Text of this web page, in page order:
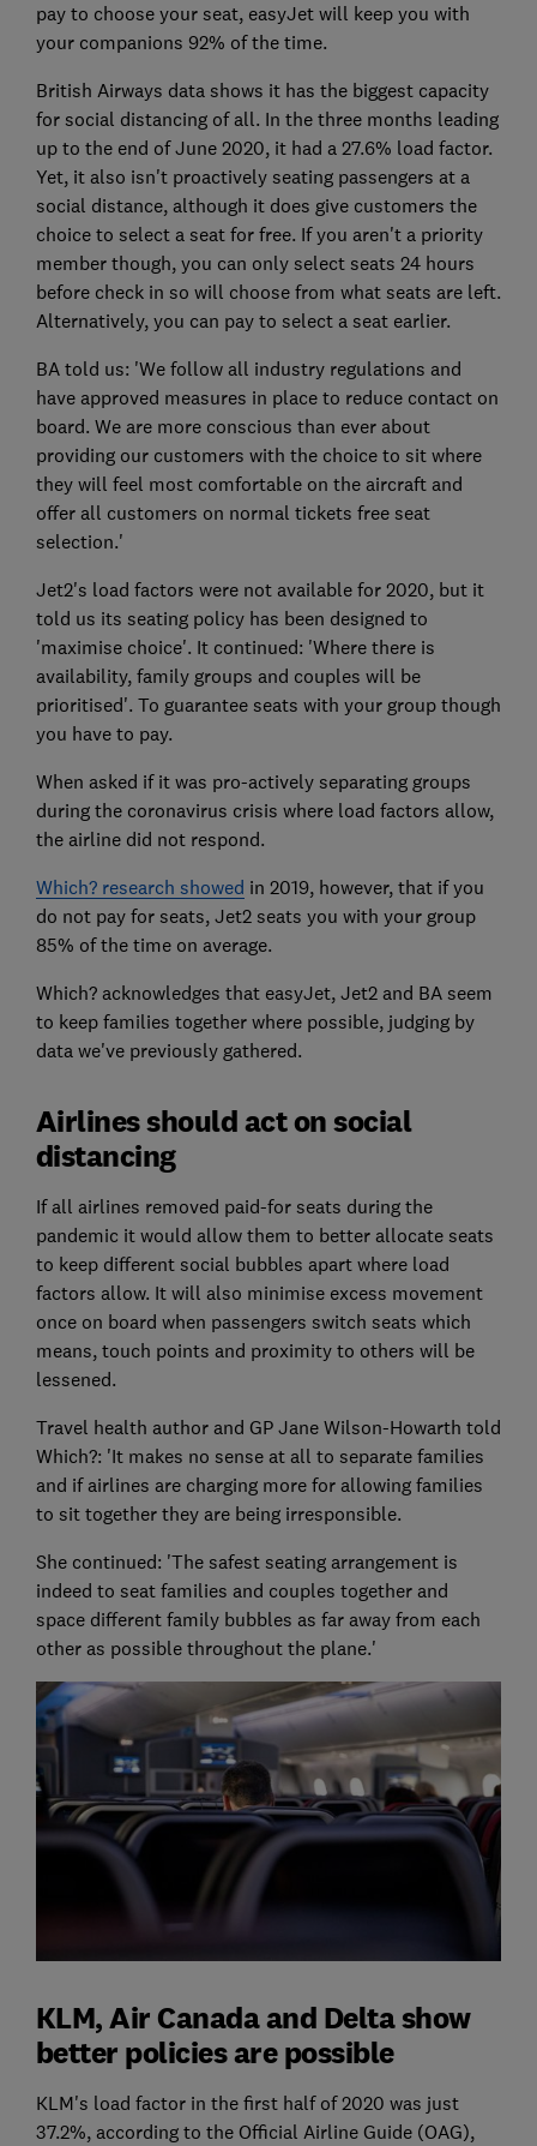
pay to choose your seat, easyJet will keep you with
your companions 92% of the time.
British Airways data shows it has the biggest capacity
for social distancing of all. In the three months leading
up to the end of June 2020, it had a 27.6% load factor.
Yet, it also isn't proactively seating passengers at a
social distance, although it does give customers the
choice to select a seat for free. If you aren't a priority
member though, you can only select seats 24 hours
before check in so will choose from what seats are left.
Alternatively, you can pay to select a seat earlier.
BA told us: 'We follow all industry regulations and
have approved measures in place to reduce contact on
board. We are more conscious than ever about
providing our customers with the choice to sit where
they will feel most comfortable on the aircraft and
offer all customers on normal tickets free seat
selection.'
Jet2's load factors were not available for 2020, but it
told us its seating policy has been designed to
'maximise choice'. It continued: 'Where there is
availability, family groups and couples will be
prioritised'. To guarantee seats with your group though
you have to pay.
When asked if it was pro-actively separating groups
during the coronavirus crisis where load factors allow,
the airline did not respond.
Which? research showed in 2019, however, that if you
do not pay for seats, Jet2 seats you with your group
85% of the time on average.
Which? acknowledges that easyJet, Jet2 and BA seem
to keep families together where possible, judging by
data we've previously gathered.
Airlines should act on social
distancing
If all airlines removed paid-for seats during the
pandemic it would allow them to better allocate seats
to keep different social bubbles apart where load
factors allow. It will also minimise excess movement
once on board when passengers switch seats which
means, touch points and proximity to others will be
lessened.
Travel health author and GP Jane Wilson-Howarth told
Which?: 'It makes no sense at all to separate families
and if airlines are charging more for allowing families
to sit together they are being irresponsible.
She continued: 'The safest seating arrangement is
indeed to seat families and couples together and
space different family bubbles as far away from each
other as possible throughout the plane.'
KLM, Air Canada and Delta show
better policies are possible
KLM's load factor in the first half of 2020 was just
37.2%, according to the Official Airline Guide (OAG),